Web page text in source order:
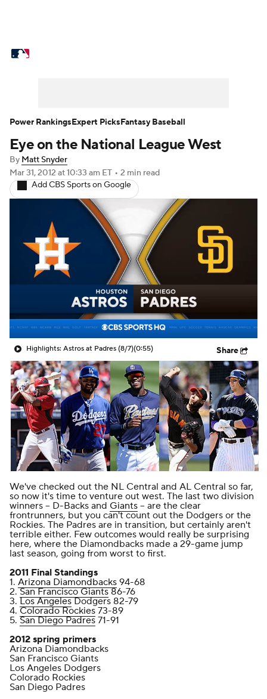
Power Rankings Probable Pitchers
Two-Start Pitchers Players
Transactions Fantasy
Injuries MLB Shop
Eye on the National League West
By Matt Snyder
Mar 31, 2012 at 10:33 am ET • 2 min read
Add CBS Sports on Google
Highlights: Astros at Padres (8/7)(0:55) Share
We've checked out the NL Central and AL Central so far,
so now it's time to venture out west. The last two division
winners -- D-Backs and Giants -- are the clear
frontrunners, but you can't count out the Dodgers or the
Rockies. The Padres are in transition, but certainly aren't
terrible either. Few outcomes would really be surprising
here, where the Diamondbacks made a 29-game jump
last season, going from worst to first.
2011 Final Standings
1. Arizona Diamondbacks 94-68
2.San Francisco Giants86-76
3. Los AngelesDodgers 82-79
4. Colorado Rockies 73-89
5. San Diego Padres 71-91
2012 spring primers
Arizona Diamondbacks
San Francisco Giants
Los Angeles Dodgers
Colorado Rockies
San Diego Padres
Power RankingsExpert PicksFantasy Baseball